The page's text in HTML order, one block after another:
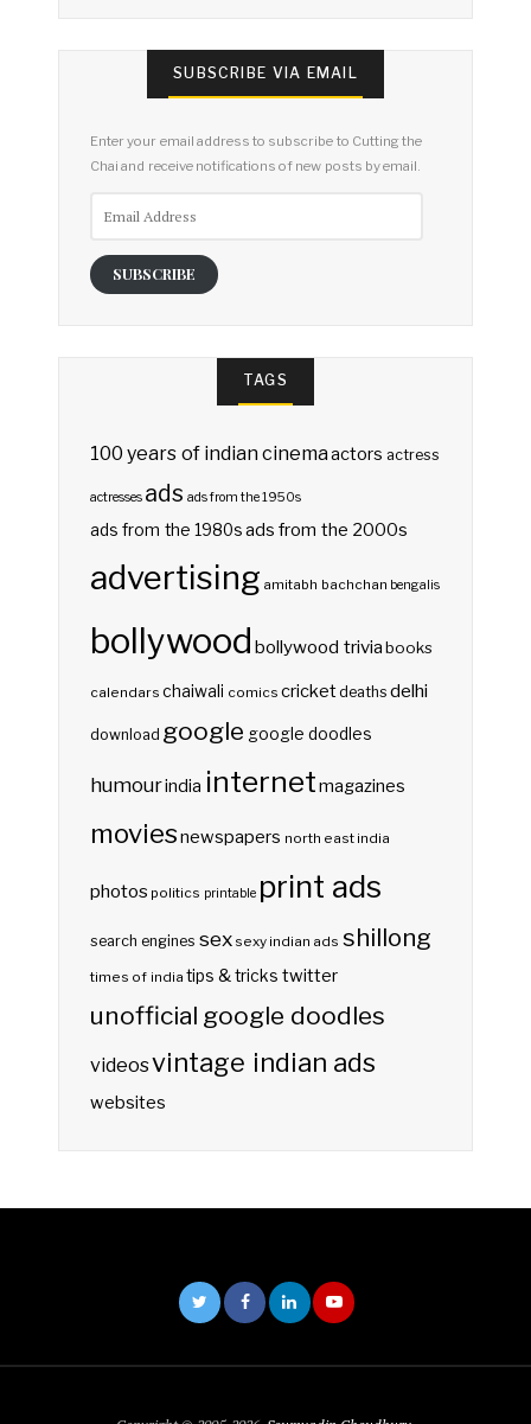
SUBSCRIBE VIA EMAIL
Enter your email address to subscribe to Cutting the
Chai and receive notifications of new posts by email.
SUBSCRIBE
TAGS
100 years of indian cinemaactors actress
actresses ads ads from the 1950s
ads from the 1980sads from the 2000s
advertising amitabh bachchan bengalis
bollywood bollywood triviabooks
calendars chaiwali comics cricketdeaths delhi
download google google doodles
humourindia internetmagazines
moviesnewspapers north east india
photos politics printable print ads
search engines sex sexy indian ads shillong
times of india tips & tricks twitter
unofficial google doodles
videosvintage indian ads
websites